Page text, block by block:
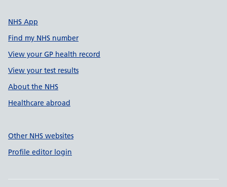
NHS App
Find my NHS number
View your GP health record
View your test results
About the NHS
Healthcare abroad
Other NHS websites
Profile editor login